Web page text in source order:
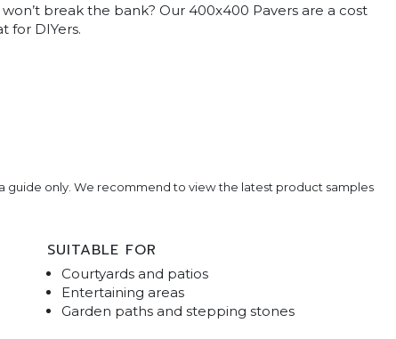
break the bank? Our 400x400 Pavers are a cost
for DIYers.
guide only. We recommend to view the latest product samples
SUITABLE FOR
Courtyards and patios
Entertaining areas
Garden paths and stepping stones